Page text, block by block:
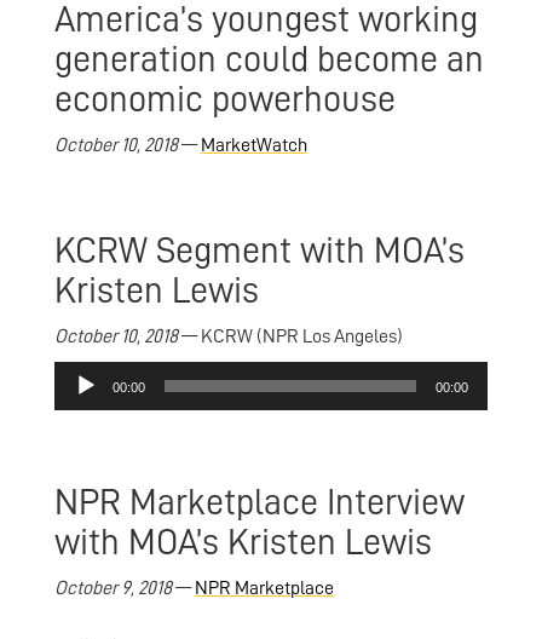
America’s youngest working
generation could become an
economic powerhouse
October 10, 2018— MarketWatch
KCRW Segment with MOA’s
Kristen Lewis
October 10, 2018— KCRW (NPR Los Angeles)
Audio
Player
00:00 00:00
NPR Marketplace Interview
with MOA’s Kristen Lewis
October 9, 2018— NPR Marketplace